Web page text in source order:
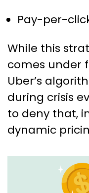
Pay-per-
While this
comes under
Uber’s
during crisis
to deny that,
dynamic